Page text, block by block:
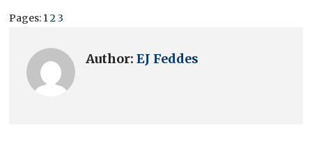
Pages: 123
Author:EJ Feddes